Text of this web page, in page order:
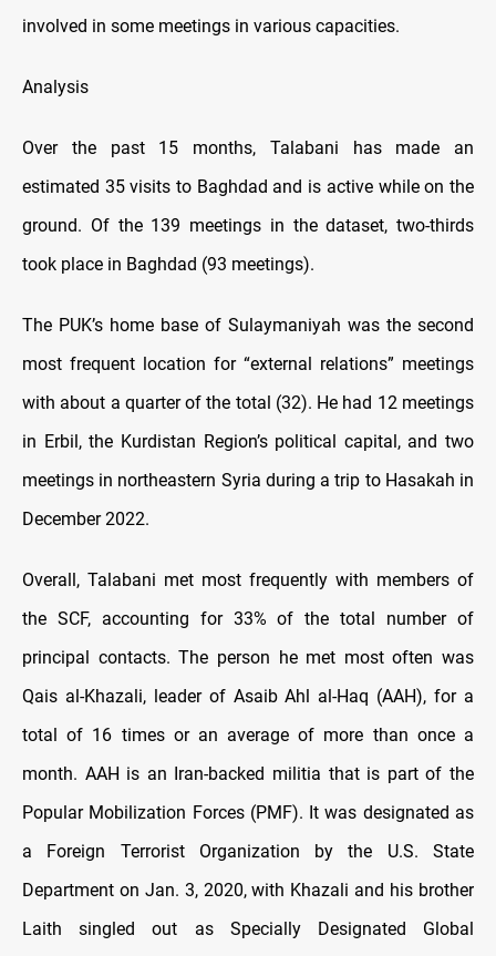
involved in some meetings in various capacities.
Analysis
Over the past 15 months, Talabani has made an
estimated 35 visits to Baghdad and is active while on the
ground. Of the 139 meetings in the dataset, two-thirds
took place in Baghdad (93 meetings).
The PUK’s home base of Sulaymaniyah was the second
most frequent location for “external relations” meetings
with about a quarter of the total (32). He had 12 meetings
in Erbil, the Kurdistan Region’s political capital, and two
meetings in northeastern Syria during a trip to Hasakah in
December 2022.
Overall, Talabani met most frequently with members of
the SCF, accounting for 33% of the total number of
principal contacts. The person he met most often was
Qais al-Khazali, leader of Asaib Ahl al-Haq (AAH), for a
total of 16 times or an average of more than once a
month. AAH is an Iran-backed militia that is part of the
Popular Mobilization Forces (PMF). It was designated as
a Foreign Terrorist Organization by the U.S. State
Department on Jan. 3, 2020, with Khazali and his brother
Laith singled out as Specially Designated Global